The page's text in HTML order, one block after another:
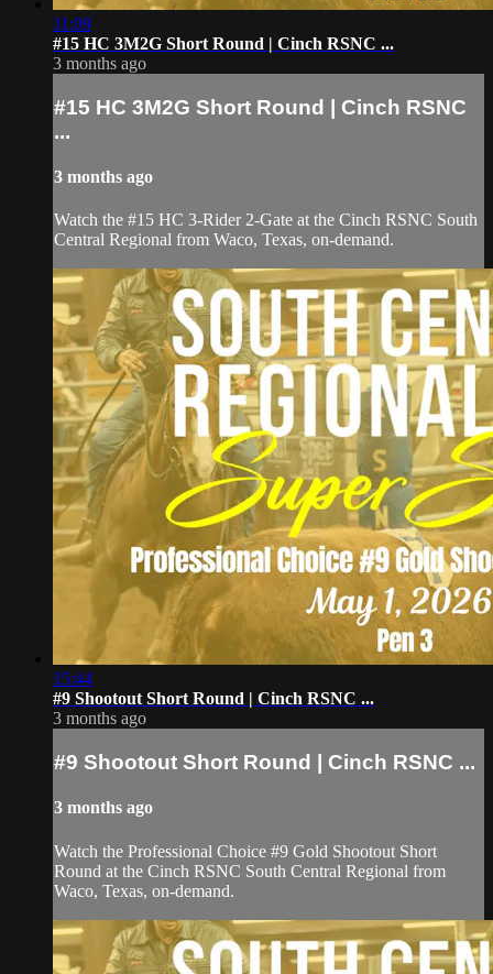
11:09
#15 HC 3M2G Short Round | Cinch RSNC ...
3 months ago
#15 HC 3M2G Short Round | Cinch RSNC
...
3 months ago
Watch the #15 HC 3-Rider 2-Gate at the Cinch RSNC South
Central Regional from Waco, Texas, on-demand.
15:44
#9 Shootout Short Round | Cinch RSNC ...
3 months ago
#9 Shootout Short Round | Cinch RSNC ...
3 months ago
Watch the Professional Choice #9 Gold Shootout Short
Round at the Cinch RSNC South Central Regional from
Waco, Texas, on-demand.